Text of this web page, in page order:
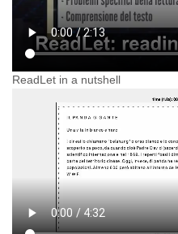
ReadLet in a nutshell